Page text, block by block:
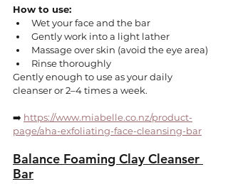
How to use:
Wet your face and the bar
Gently work into a light lather
Massage over skin (avoid the eye area)
Rinse thoroughly
Gently enough to use as your daily
cleanser or 2–4 times a week.
➡️ https://www.miabelle.co.nz/product-
page/aha-exfoliating-face-cleansing-bar
Balance Foaming Clay Cleanser
Bar